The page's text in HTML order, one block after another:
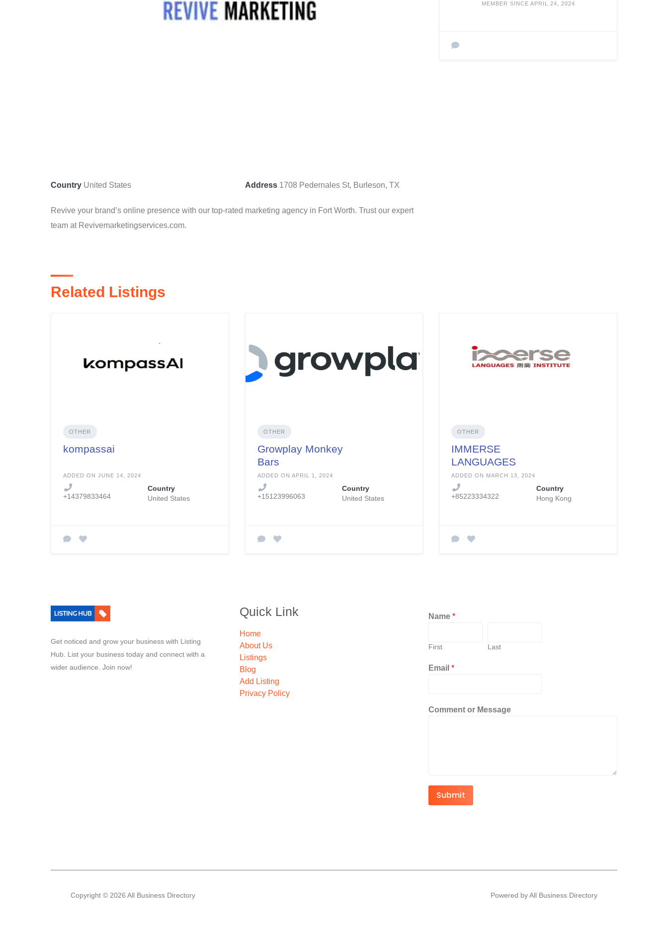
Country United States Address1708 Pedernales St, Burleson, TX
Revive your brand’s online presence with our top-rated marketing agency in Fort Worth. Trust our expert
team at Revivemarketingservices.com.
MEMBER SINCE APRIL 24, 2024
Related Listings
OTHER
kompassai
ADDED ON JUNE 14, 2024
+14379833464
Country
United States
OTHER
Growplay Monkey
Bars
ADDED ON APRIL 1, 2024
+15123996063
Country
United States
OTHER
IMMERSE
LANGUAGES
INSTITUTE
ADDED ON MARCH 13, 2024
+85223334322
Country
Hong Kong
Get noticed and grow your business with Listing
Hub. List your business today and connect with a
wider audience. Join now!
Quick Link
Home
About Us
Listings
Blog
Add Listing
Privacy Policy
Name *
First Last
Email *
Comment or Message
Submit
Copyright © 2026 All Business Directory Powered by All Business Directory